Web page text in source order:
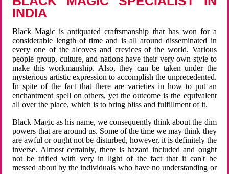
INDIA
Black Magic is antiquated craftsmanship that has won for a
considerable length of time and is all around disseminated in
every one of the alcoves and crevices of the world. Various
people group, culture, and nations have their very own style to
make this workmanship. Also, they can be taken under the
mysterious artistic expression to accomplish the unprecedented.
In spite of the fact that there are varieties in how to put an
enchantment spell on others, yet the outcome is the equivalent
all over the place, which is to bring bliss and fulfillment of it.
Black Magic as his name, we consequently think about the dim
powers that are around us. Some of the time we may think they
are awful or ought not be disturbed, however, it is definitely the
inverse. Almost certainly, there is hazard included and ought
not be trifled with very in light of the fact that it can't be
messed about by the individuals who have no understanding or